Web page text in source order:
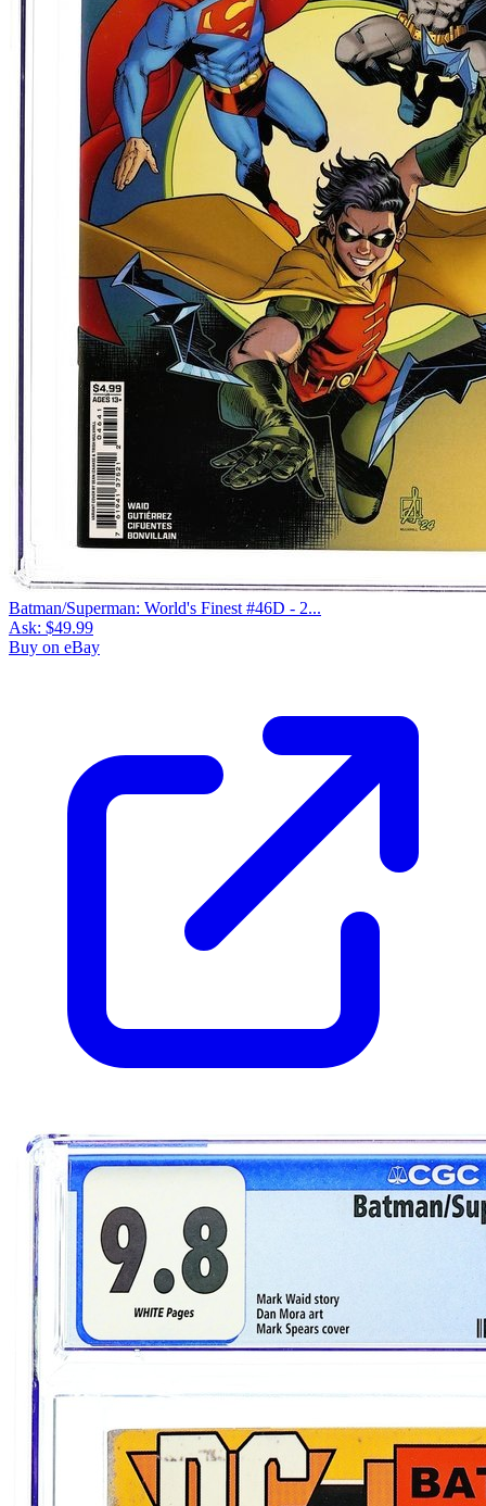
Batman/Superman: World's Finest #46D - 2...
Ask: $49.99
Buy on eBay